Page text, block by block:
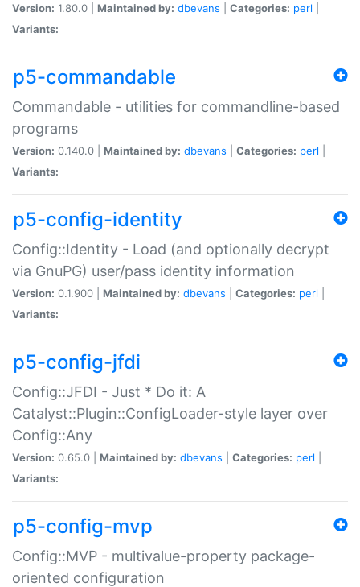
Version: 1.80.0 | Maintained by: dbevans Categories: perl
Variants:
p5-commandable
Commandable - utilities for commandline-based
programs
Version: 0.140.0 | Maintained by: dbevans Categories: perl
Variants:
p5-config-identity
Config::Identity - Load (and optionally decrypt
via GnuPG) user/pass identity information
Version: 0.1.900 | Maintained by: dbevans Categories: perl
Variants:
p5-config-jfdi
Config::JFDI - Just * Do it: A
Catalyst::Plugin::ConfigLoader-style layer over
Config::Any
Version: 0.65.0 | Maintained by: dbevans Categories: perl
Variants:
p5-config-mvp
Config::MVP - multivalue-property package-
oriented configuration